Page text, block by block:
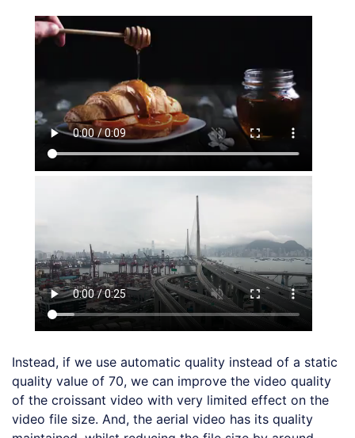
Instead, if we use automatic quality instead of a static
quality value of 70, we can improve the video quality
of the croissant video with very limited effect on the
video file size. And, the aerial video has its quality